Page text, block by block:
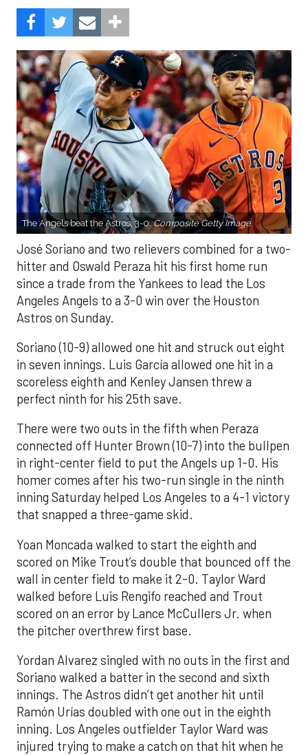
The Angels beat the Astros, 3-0.Composite Getty Image.
José Soriano and two relievers combined for a two-
hitter and Oswald Peraza hit his first home run
since a trade from the Yankees to lead the Los
Angeles Angels to a 3-0 win over the Houston
Astros on Sunday.
Soriano (10-9) allowed one hit and struck out eight
in seven innings. Luis García allowed one hit in a
scoreless eighth and Kenley Jansen threw a
perfect ninth for his 25th save.
There were two outs in the fifth when Peraza
connected off Hunter Brown (10-7) into the bullpen
in right-center field to put the Angels up 1-0. His
homer comes after his two-run single in the ninth
inning Saturday helped Los Angeles to a 4-1 victory
that snapped a three-game skid.
Yoan Moncada walked to start the eighth and
scored on Mike Trout’s double that bounced off the
wall in center field to make it 2-0. Taylor Ward
walked before Luis Rengifo reached and Trout
scored on an error by Lance McCullers Jr. when
the pitcher overthrew first base.
Yordan Alvarez singled with no outs in the first and
Soriano walked a batter in the second and sixth
innings. The Astros didn’t get another hit until
Ramón Urías doubled with one out in the eighth
inning. Los Angeles outfielder Taylor Ward was
injured trying to make a catch on that hit when he